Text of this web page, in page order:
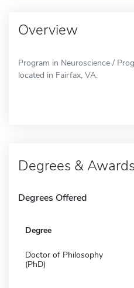
Overview
Program in Neuroscience /
located in Fairfax, VA.
Degrees &
Degrees Offered
Degree
Doctor of Philosophy
(PhD)